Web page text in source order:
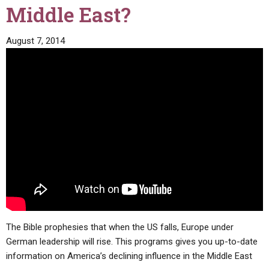
Middle East?
August 7, 2014
The Bible prophesies that when the US falls, Europe under
German leadership will rise. This programs gives you up-to-date
information on America’s declining influence in the Middle East